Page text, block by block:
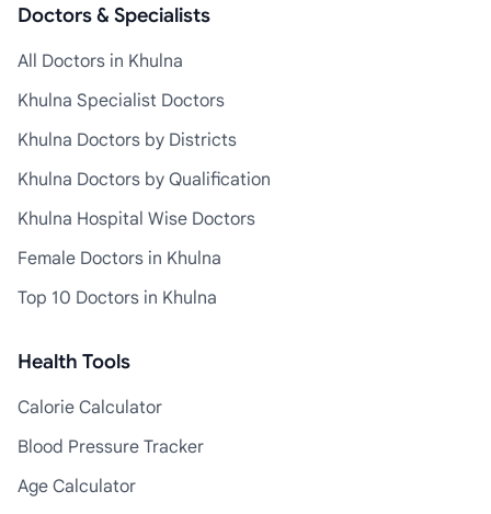
Doctors & Specialists
All Doctors in Khulna
Khulna Specialist Doctors
Khulna Doctors by Districts
Khulna Doctors by Qualification
Khulna Hospital Wise Doctors
Female Doctors in Khulna
Top 10 Doctors in Khulna
Health Tools
Calorie Calculator
Blood Pressure Tracker
Age Calculator